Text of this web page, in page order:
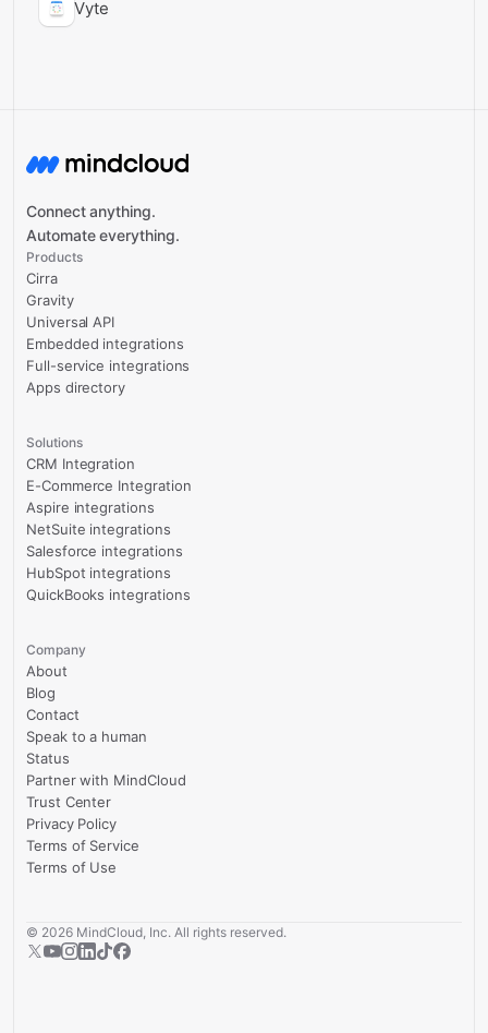
Vyte
Connect anything.
Automate everything.
Products
Cirra
Gravity
Universal API
Embedded integrations
Full-service integrations
Apps directory
Solutions
CRM Integration
E-Commerce Integration
Aspire integrations
NetSuite integrations
Salesforce integrations
HubSpot integrations
QuickBooks integrations
Company
About
Blog
Contact
Speak to a human
Status
Partner with MindCloud
Trust Center
Privacy Policy
Terms of Service
Terms of Use
© 2026 MindCloud, Inc. All rights reserved.